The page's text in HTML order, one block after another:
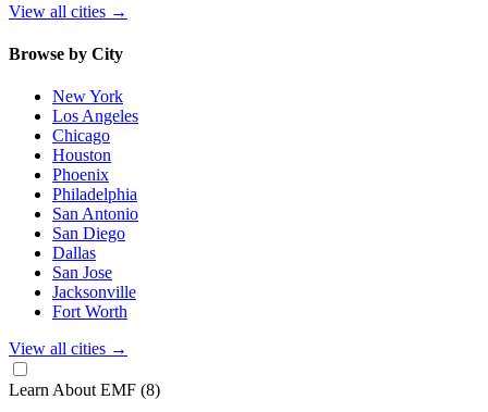
View all cities →
Browse by City
New York
Los Angeles
Chicago
Houston
Phoenix
Philadelphia
San Antonio
San Diego
Dallas
San Jose
Jacksonville
Fort Worth
View all cities →
Learn About EMF (8)